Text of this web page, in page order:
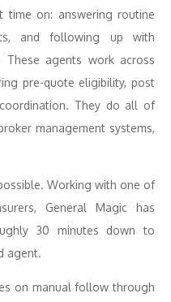
time on: answering routine
and following up with
These agents work across
pre-quote eligibility, post
They do all of
management systems,
Working with one of
General Magic has
30 minutes down to
agent.
on manual follow through